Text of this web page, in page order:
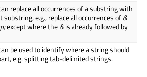
replace all occurrences of a substring with
substring, e.g., replace all occurrences of&
except where the&is already followed by
be used to identify where a string should
e.g. splitting tab-delimited strings.